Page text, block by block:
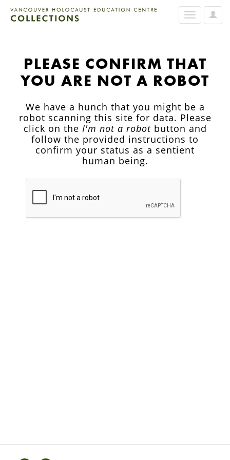
User
Toggle
navigation
PLEASE CONFIRM THAT
YOU ARE NOT A ROBOT
We have a hunch that you might be a
robot scanning this site for data. Please
click on the I'm not a robotbutton and
follow the provided instructions to
confirm your status as a sentient
human being.